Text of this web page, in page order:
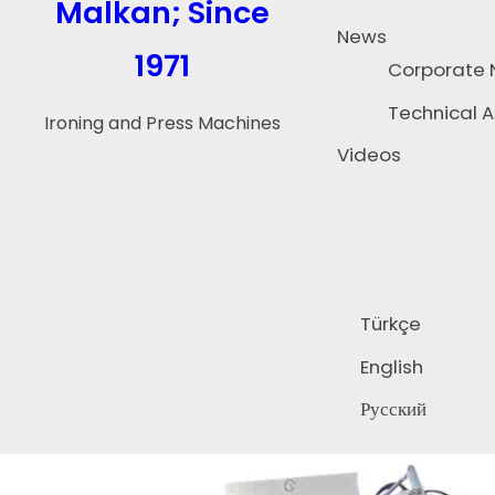
Malkan; Since
1971
Ironing and Press Machines
News
Corporate
Technical
Videos
Türkçe
English
Русский